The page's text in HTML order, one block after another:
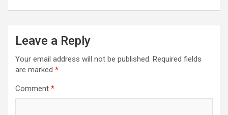
Leave a Reply
Your email address will not be published. Required fields
are marked *
Comment *